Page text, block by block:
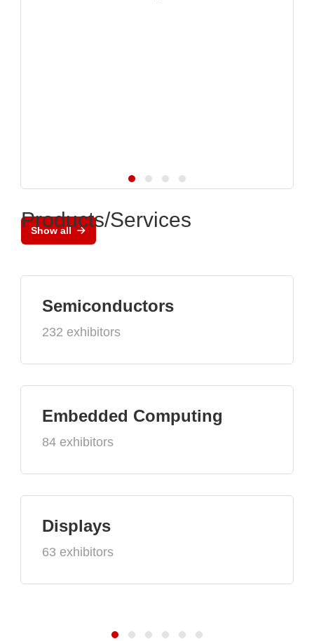
Show all
Products/Services
Semiconductors
232 exhibitors
Embedded Computing
84 exhibitors
Displays
63 exhibitors